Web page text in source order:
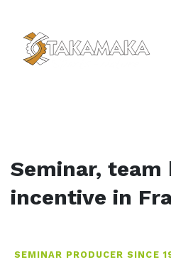
Seminar, team
incentive in
SEMINAR PRODUCER SINCE